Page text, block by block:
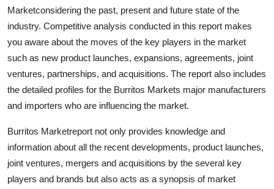
Real Estate
General
Top 10
How To
Support Number
Marketconsidering the past, present and future state of the
industry. Competitive analysis conducted in this report makes
you aware about the moves of the key players in the market
such as new product launches, expansions, agreements, joint
ventures, partnerships, and acquisitions. The report also includes
the detailed profiles for the Burritos Markets major manufacturers
and importers who are influencing the market.
Burritos Marketreport not only provides knowledge and
information about all the recent developments, product launches,
joint ventures, mergers and acquisitions by the several key
players and brands but also acts as a synopsis of market